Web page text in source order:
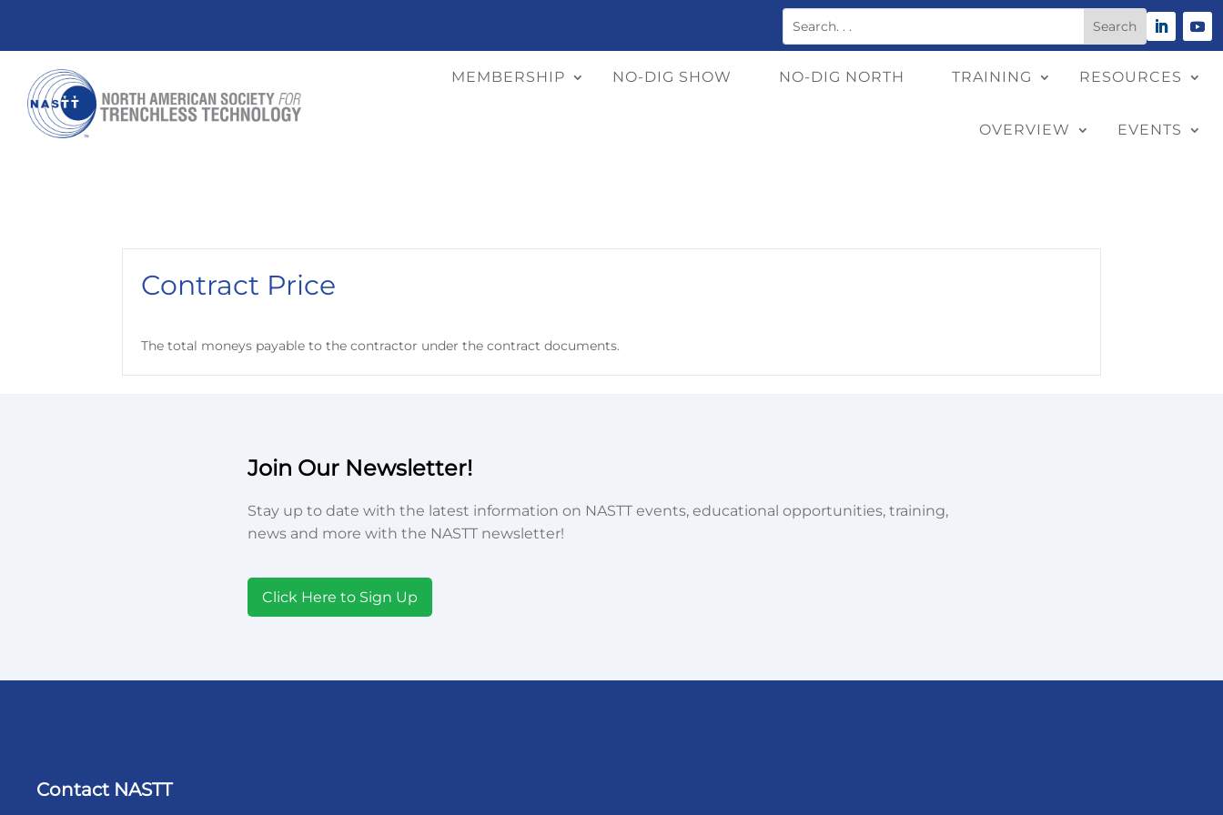
MEMBERSHIP NO-DIG SHOW NO-DIG NORTH TRAINING RESOURCES
OVERVIEW EVENTS
Contract Price
The total moneys payable to the contractor under the contract documents.
Join Our Newsletter!
Stay up to date with the latest information on NASTT events, educational opportunities, training,
news and more with the NASTT newsletter!
Click Here to Sign Up
Contact NASTT